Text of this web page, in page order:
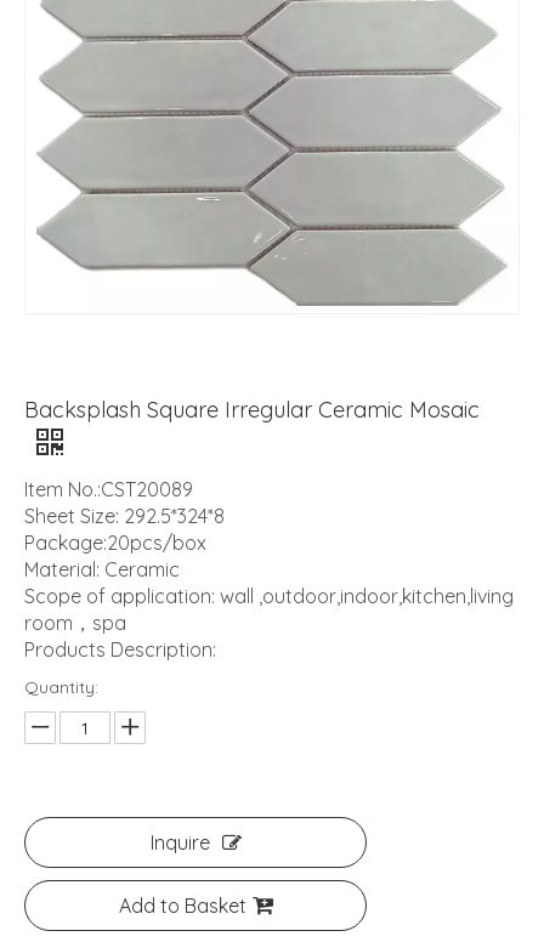
Backsplash Square Irregular Ceramic Mosaic
Item No.:CST20089
Sheet Size: 292.5*324*8
Package:20pcs/box
Material: Ceramic
Scope of application: wall ,outdoor,indoor,kitchen,living
room，spa
Products Description:
Quantity:
Inquire
Add to Basket